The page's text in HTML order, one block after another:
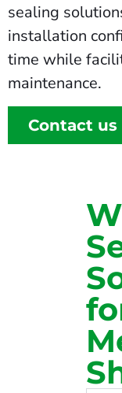
sealing
installation
time while
maintenance.
Contact us